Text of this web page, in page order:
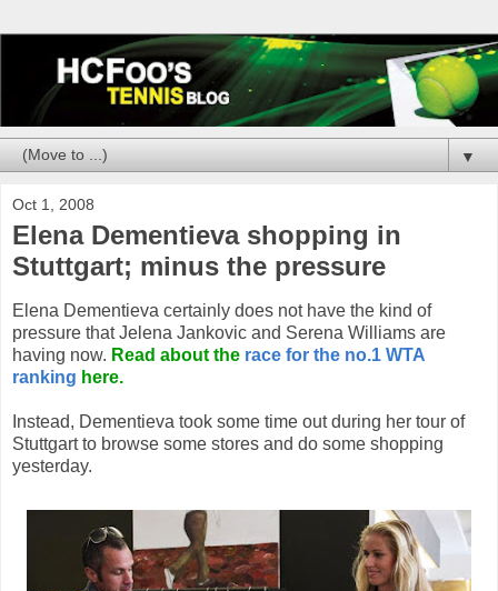
▼
Oct 1, 2008
Elena Dementieva shopping in
Stuttgart; minus the pressure
Elena Dementieva certainly does not have the kind of
pressure that Jelena Jankovic and Serena Williams are
having now. Read about the race for the no.1 WTA
ranking here.
Instead, Dementieva took some time out during her tour of
Stuttgart to browse some stores and do some shopping
yesterday.